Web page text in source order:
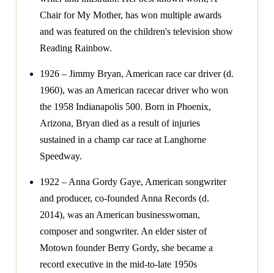
Chair for My Mother, has won multiple awards
and was featured on the children's television show
Reading Rainbow.
1926 – Jimmy Bryan, American race car driver (d.
1960), was an American racecar driver who won
the 1958 Indianapolis 500. Born in Phoenix,
Arizona, Bryan died as a result of injuries
sustained in a champ car race at Langhorne
Speedway.
1922 – Anna Gordy Gaye, American songwriter
and producer, co-founded Anna Records (d.
2014), was an American businesswoman,
composer and songwriter. An elder sister of
Motown founder Berry Gordy, she became a
record executive in the mid-to-late 1950s